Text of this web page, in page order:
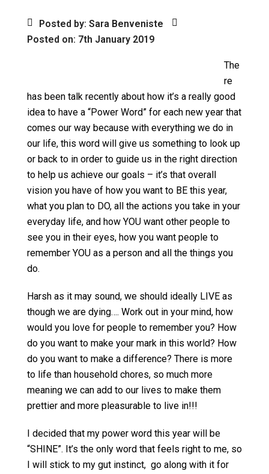
Posted by: Sara Benveniste
Posted on: 7th January 2019
The
re
has been talk recently about how it’s a really good
idea to have a “Power Word” for each new year that
comes our way because with everything we do in
our life, this word will give us something to look up
or back to in order to guide us in the right direction
to help us achieve our goals – it’s that overall
vision you have of how you want to BE this year,
what you plan to DO, all the actions you take in your
everyday life, and how YOU want other people to
see you in their eyes, how you want people to
remember YOU as a person and all the things you
do.
Harsh as it may sound, we should ideally LIVE as
though we are dying…. Work out in your mind, how
would you love for people to remember you? How
do you want to make your mark in this world? How
do you want to make a difference? There is more
to life than household chores, so much more
meaning we can add to our lives to make them
prettier and more pleasurable to live in!!!
I decided that my power word this year will be
“SHINE”. It’s the only word that feels right to me, so
I will stick to my gut instinct, go along with it for